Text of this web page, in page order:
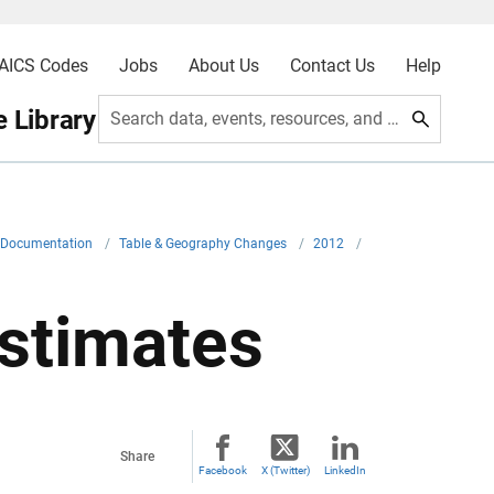
Codes Jobs About Us Contact Us Help
Library Search data, events, resources, and more
/ Table & Geography Changes / 2012
/
Share
Facebook X (Twitter) LinkedIn